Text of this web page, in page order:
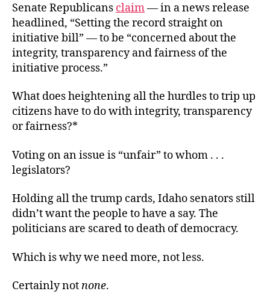
Senate Republicans claim— in a news release
headlined, “Setting the record straight on
initiative bill” — to be “concerned about the
integrity, transparency and fairness of the
initiative process.”
What does heightening all the hurdles to trip up
citizens have to do with integrity, transparency
or fairness?*
Voting on an issue is “unfair” to whom . . .
legislators?
Holding all the trump cards, Idaho senators still
didn’t want the people to have a say. The
politicians are scared to death of democracy.
Which is why we need more, not less.
Certainly notnone.